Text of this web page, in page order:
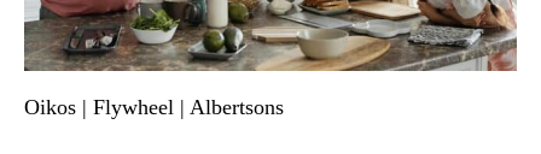
Oikos | Flywheel | Albertsons